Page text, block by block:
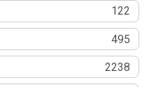
122
495
2238